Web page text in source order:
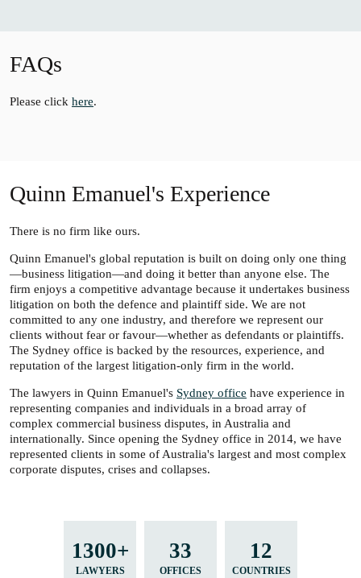
FAQs
Please click here.
Quinn Emanuel's Experience
There is no firm like ours.
Quinn Emanuel's global reputation is built on doing only one thing
—business litigation—and doing it better than anyone else. The
firm enjoys a competitive advantage because it undertakes business
litigation on both the defence and plaintiff side. We are not
committed to any one industry, and therefore we represent our
clients without fear or favour—whether as defendants or plaintiffs.
The Sydney office is backed by the resources, experience, and
reputation of the largest litigation-only firm in the world.
The lawyers in Quinn Emanuel's Sydney office have experience in
representing companies and individuals in a broad array of
complex commercial business disputes, in Australia and
internationally. Since opening the Sydney office in 2014, we have
represented clients in some of Australia's largest and most complex
corporate disputes, crises and collapses.
1300+
LAWYERS
33
OFFICES
12
COUNTRIES